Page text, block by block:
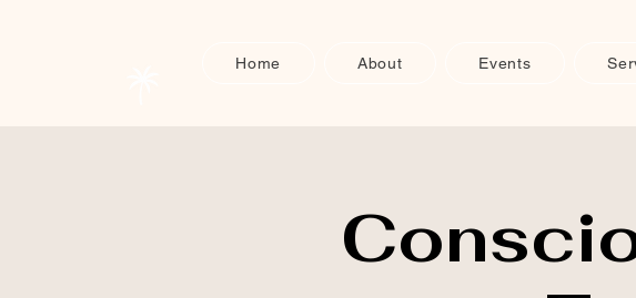
Home About Events